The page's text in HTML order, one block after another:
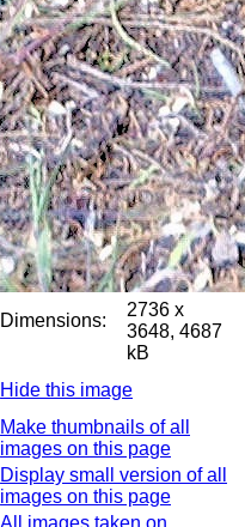
Dimensions:
2736 x
3648, 4687
kB
Hide this image
Make thumbnails of all
images on this page
Display small version of all
images on this page
All images taken on